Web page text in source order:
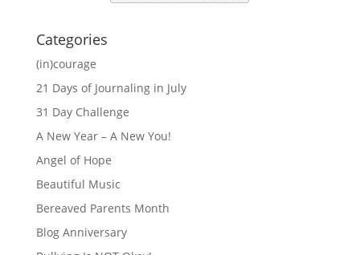
Categories
(in)courage
21 Days of Journaling in July
31 Day Challenge
A New Year – A New You!
Angel of Hope
Beautiful Music
Bereaved Parents Month
Blog Anniversary